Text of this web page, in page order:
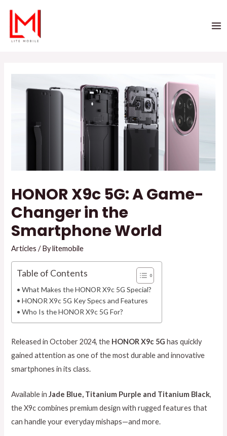
HONOR X9c 5G: A Game-
Changer in the
Smartphone World
Articles / Bylitemobile
Table of Contents
What Makes the HONOR X9c 5G Special?
HONOR X9c 5G Key Specs and Features
Who Is the HONOR X9c 5G For?
Released in October 2024, the HONOR X9c 5G has quickly
gained attention as one of the most durable and innovative
smartphones in its class.
Available inJade Blue, Titanium Purple and Titanium Black,
the X9c combines premium design with rugged features that
can handle your everyday mishaps—and more.